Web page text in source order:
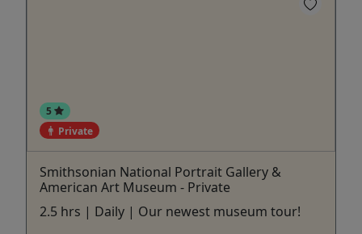
5
Private
Smithsonian National Portrait Gallery &
American Art Museum - Private
2.5 hrs | Daily | Our newest museum tour!